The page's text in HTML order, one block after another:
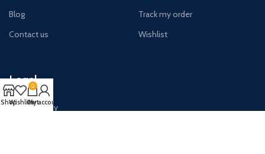
Blog
Contact us
Track my order
Wishlist
Legal
Privacy Policy
ShopWishlist
0
Cart
My account